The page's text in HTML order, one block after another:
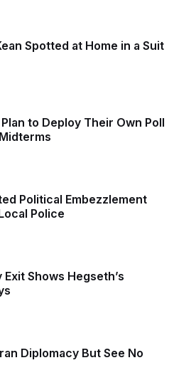
Spotted at Home in a Suit
to Deploy Their Own Poll
Political Embezzlement
Police
Exit Shows Hegseth’s
Diplomacy But See No